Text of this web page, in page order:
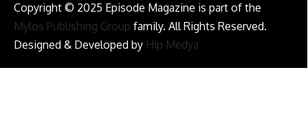
Copyright © 2025 Episode Magazine is part of the
Mylos Publishing Group family. All Rights Reserved.
Designed & Developed by Hip Medya